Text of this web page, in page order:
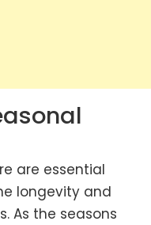
are essential
longevity and
As the seasons